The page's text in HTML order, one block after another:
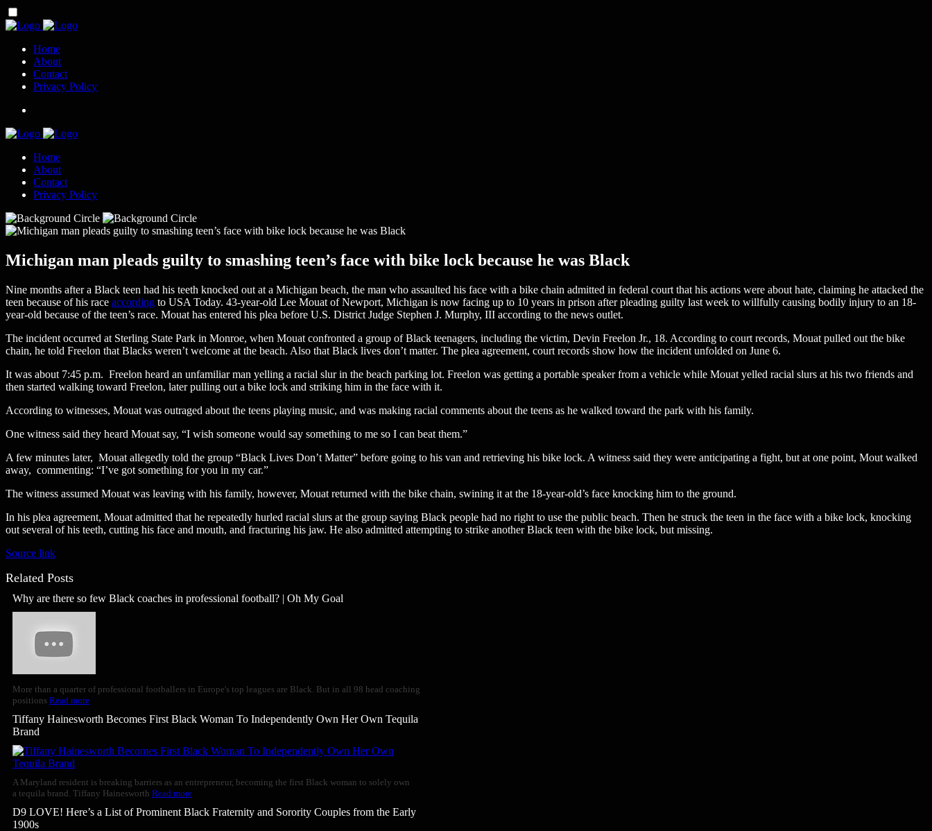
Home
About
Contact
Privacy Policy
Home
About
Contact
Privacy Policy
Michigan man pleads guilty to smashing teen’s face with bike lock because he was Black
Nine months after a Black teen had his teeth knocked out at a Michigan beach, the man who assaulted his face with a bike chain admitted in federal court that his actions were about hate, claiming he attacked the
teen because of his race according to USA Today. 43-year-old Lee Mouat of Newport, Michigan is now facing up to 10 years in prison after pleading guilty last week to willfully causing bodily injury to an 18-
year-old because of the teen’s race. Mouat has entered his plea before U.S. District Judge Stephen J. Murphy, III according to the news outlet.
The incident occurred at Sterling State Park in Monroe, when Mouat confronted a group of Black teenagers, including the victim, Devin Freelon Jr., 18. According to court records, Mouat pulled out the bike
chain, he told Freelon that Blacks weren’t welcome at the beach. Also that Black lives don’t matter. The plea agreement, court records show how the incident unfolded on June 6.
It was about 7:45 p.m. Freelon heard an unfamiliar man yelling a racial slur in the beach parking lot. Freelon was getting a portable speaker from a vehicle while Mouat yelled racial slurs at his two friends and
then started walking toward Freelon, later pulling out a bike lock and striking him in the face with it.
According to witnesses, Mouat was outraged about the teens playing music, and was making racial comments about the teens as he walked toward the park with his family.
One witness said they heard Mouat say, “I wish someone would say something to me so I can beat them.”
A few minutes later, Mouat allegedly told the group “Black Lives Don’t Matter” before going to his van and retrieving his bike lock. A witness said they were anticipating a fight, but at one point, Mout walked
away, commenting: “I’ve got something for you in my car.”
The witness assumed Mouat was leaving with his family, however, Mouat returned with the bike chain, swining it at the 18-year-old’s face knocking him to the ground.
In his plea agreement, Mouat admitted that he repeatedly hurled racial slurs at the group saying Black people had no right to use the public beach. Then he struck the teen in the face with a bike lock, knocking
out several of his teeth, cutting his face and mouth, and fracturing his jaw. He also admitted attempting to strike another Black teen with the bike lock, but missing.
Source link
Related Posts
Why are there so few Black coaches in professional football? | Oh My Goal
More than a quarter of professional footballers in Europe's top leagues are Black. But in all 98 head coaching
positions Read more
Tiffany Hainesworth Becomes First Black Woman To Independently Own Her Own Tequila
Brand
A Maryland resident is breaking barriers as an entrepreneur, becoming the first Black woman to solely own
a tequila brand. Tiffany Hainesworth Read more
D9 LOVE! Here’s a List of Prominent Black Fraternity and Sorority Couples from the Early
1900s